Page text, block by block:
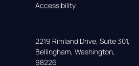
Accessibility
2219 Rimland Drive, Suite 301,
Bellingham, Washington,
98226